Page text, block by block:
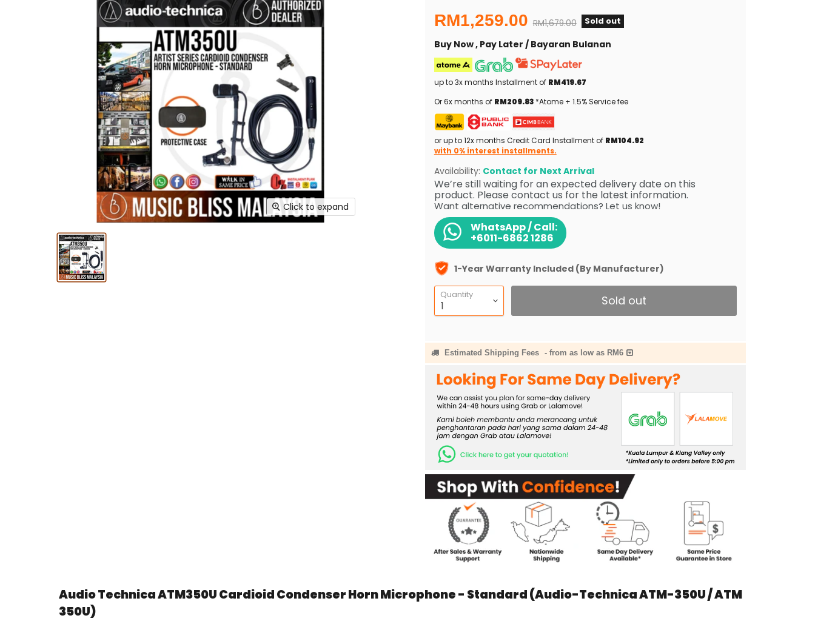
Click to expand
Current price
RM1,259.00 Original price
RM1,679.00 Sold out
Buy Now , Pay Later / Bayaran Bulanan
up to 3x months Installment of RM419.67
Or 6x months of RM209.83*Atome + 1.5% Service fee
or up to 12x months Credit Card Installment of RM104.92
with 0% interest installments.
Availability: Contact for Next Arrival
We’re still waiting for an expected delivery date on this
product. Please contact us for the latest information.
Want alternative recommendations? Let us know!
WhatsApp / Call:
+6011-6862 1286
1-Year Warranty Included (By Manufacturer)
Quantity Sold out
Estimated Shipping Fees - from as low as RM6
Audio Technica ATM350U Cardioid Condenser Horn Microphone - Standard (Audio-Technica ATM-350U / ATM
350U)